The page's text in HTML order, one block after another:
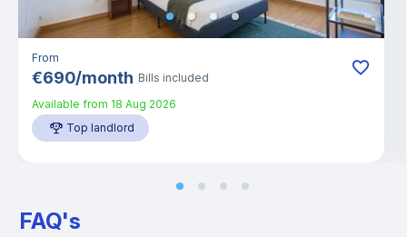
From
€690/month Bills included
Available from 18 Aug 2026
Top landlord
FAQ's